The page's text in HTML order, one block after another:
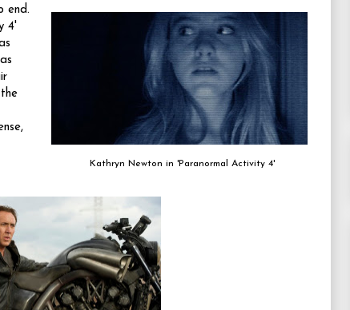
Kathryn Newton in 'Paranormal Activity 4'
end.
4'